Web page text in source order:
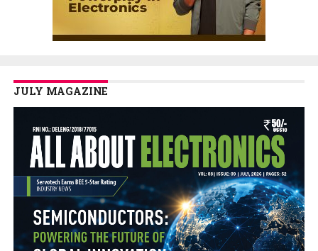
JULY MAGAZINE